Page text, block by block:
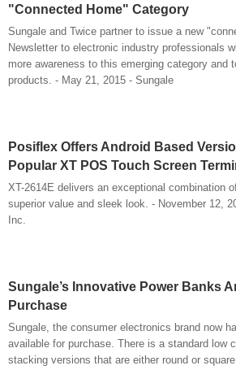
"Connected Home" Category
Sungale and Twice partner to issue a new
Newsletter to electronic industry professionals
more awareness to this emerging category and
products. - May 21, 2015 - Sungale
Posiflex Offers Android Based
Popular XT POS Touch Screen
XT-2614E delivers an exceptional combination
superior value and sleek look. - November 12,
Inc.
Sungale’s Innovative Power Banks
Purchase
Sungale, the consumer electronics brand now
available for purchase. There is a standard low
stacking versions that are either round or